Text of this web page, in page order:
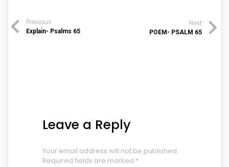
Previous
Explain- Psalms 65
Next
POEM- PSALM 65
Leave a Reply
Your email address will not be published.
Required fields are marked *